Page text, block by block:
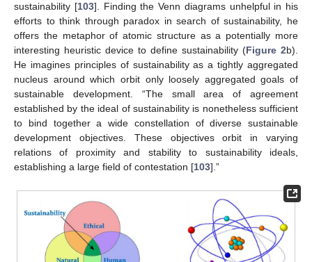
sustainability [103]. Finding the Venn diagrams unhelpful in his
efforts to think through paradox in search of sustainability, he
offers the metaphor of atomic structure as a potentially more
interesting heuristic device to define sustainability (Figure 2b).
He imagines principles of sustainability as a tightly aggregated
nucleus around which orbit only loosely aggregated goals of
sustainable development. “The small area of agreement
established by the ideal of sustainability is nonetheless sufficient
to bind together a wide constellation of diverse sustainable
development objectives. These objectives orbit in varying
relations of proximity and stability to sustainability ideals,
establishing a large field of contestation [103].”